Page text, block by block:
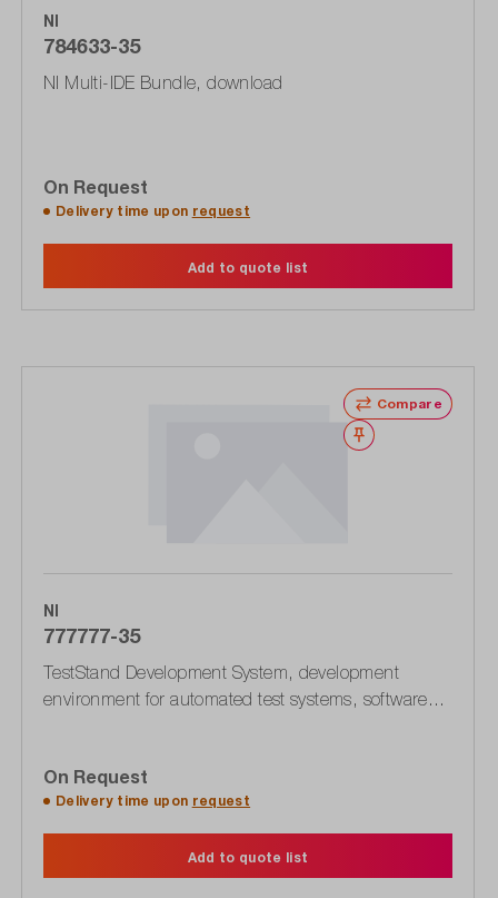
NI
784633-35
NI Multi-IDE Bundle, download
On Request
Delivery time upon request
Add to quote list
Compare
Wishlist
NI
777777-35
TestStand Development System, development
environment for automated test systems, software
On Request
Delivery time upon request
Add to quote list